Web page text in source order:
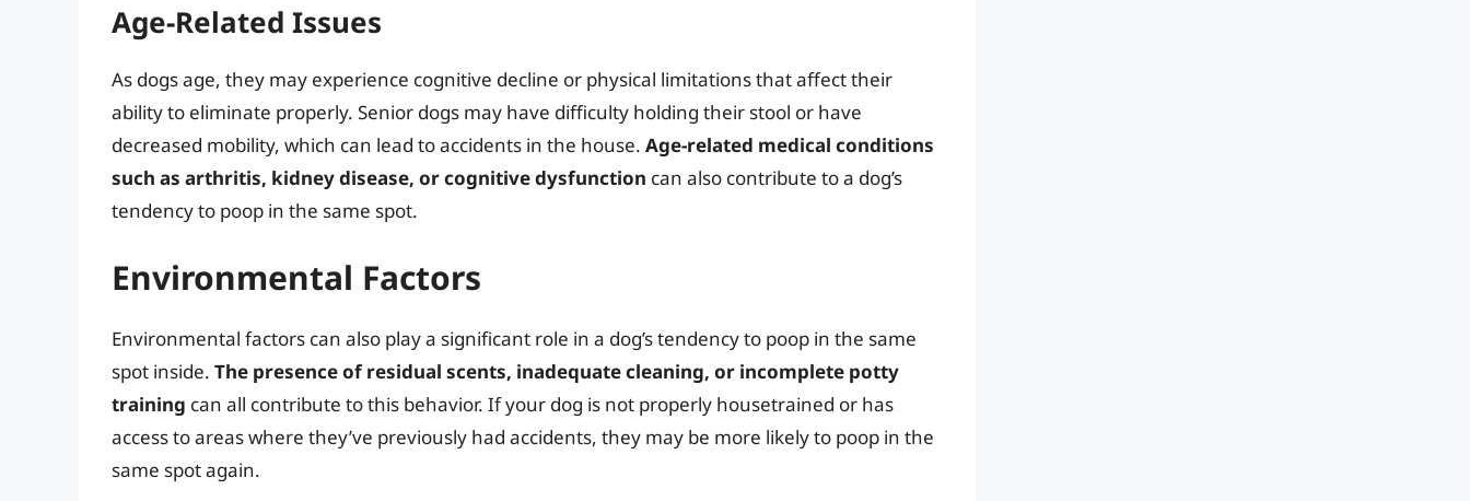
Age-Related Issues
As dogs age, they may experience cognitive decline or physical limitations that affect their
ability to eliminate properly. Senior dogs may have difficulty holding their stool or have
decreased mobility, which can lead to accidents in the house. Age-related medical conditions
such as arthritis, kidney disease, or cognitive dysfunction can also contribute to a dog’s
tendency to poop in the same spot.
Environmental Factors
Environmental factors can also play a significant role in a dog’s tendency to poop in the same
spot inside. The presence of residual scents, inadequate cleaning, or incomplete potty
training can all contribute to this behavior. If your dog is not properly housetrained or has
access to areas where they’ve previously had accidents, they may be more likely to poop in the
same spot again.